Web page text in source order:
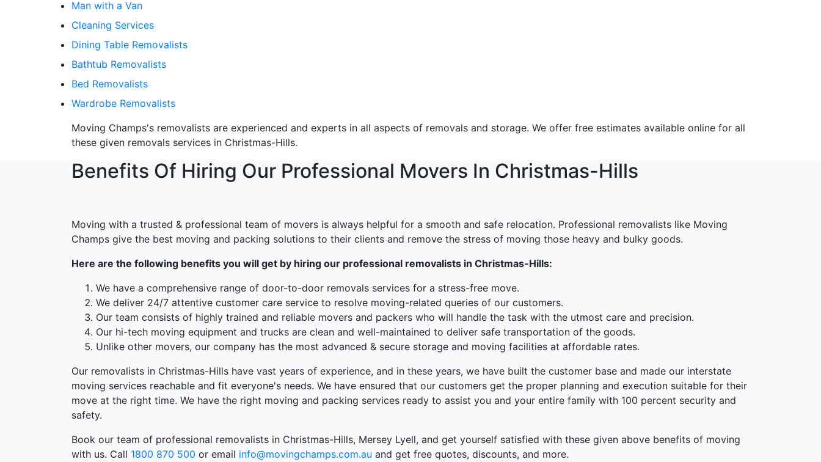
Man with a Van
Cleaning Services
Dining Table Removalists
Bathtub Removalists
Bed Removalists
Wardrobe Removalists
Moving Champs's removalists are experienced and experts in all aspects of removals and storage. We offer free estimates available online for all
these given removals services in Christmas-Hills.
Benefits Of Hiring Our Professional Movers In Christmas-Hills
Moving with a trusted & professional team of movers is always helpful for a smooth and safe relocation. Professional removalists like Moving
Champs give the best moving and packing solutions to their clients and remove the stress of moving those heavy and bulky goods.
Here are the following benefits you will get by hiring our professional removalists in Christmas-Hills:
We have a comprehensive range of door-to-door removals services for a stress-free move.
We deliver 24/7 attentive customer care service to resolve moving-related queries of our customers.
Our team consists of highly trained and reliable movers and packers who will handle the task with the utmost care and precision.
Our hi-tech moving equipment and trucks are clean and well-maintained to deliver safe transportation of the goods.
Unlike other movers, our company has the most advanced & secure storage and moving facilities at affordable rates.
Our removalists in Christmas-Hills have vast years of experience, and in these years, we have built the customer base and made our interstate
moving services reachable and fit everyone's needs. We have ensured that our customers get the proper planning and execution suitable for their
move at the right time. We have the right moving and packing services ready to assist you and your entire family with 100 percent security and
safety.
Book our team of professional removalists in Christmas-Hills, Mersey Lyell, and get yourself satisfied with these given above benefits of moving
with us. Call 1800 870 500 or email info@movingchamps.com.au and get free quotes, discounts, and more.